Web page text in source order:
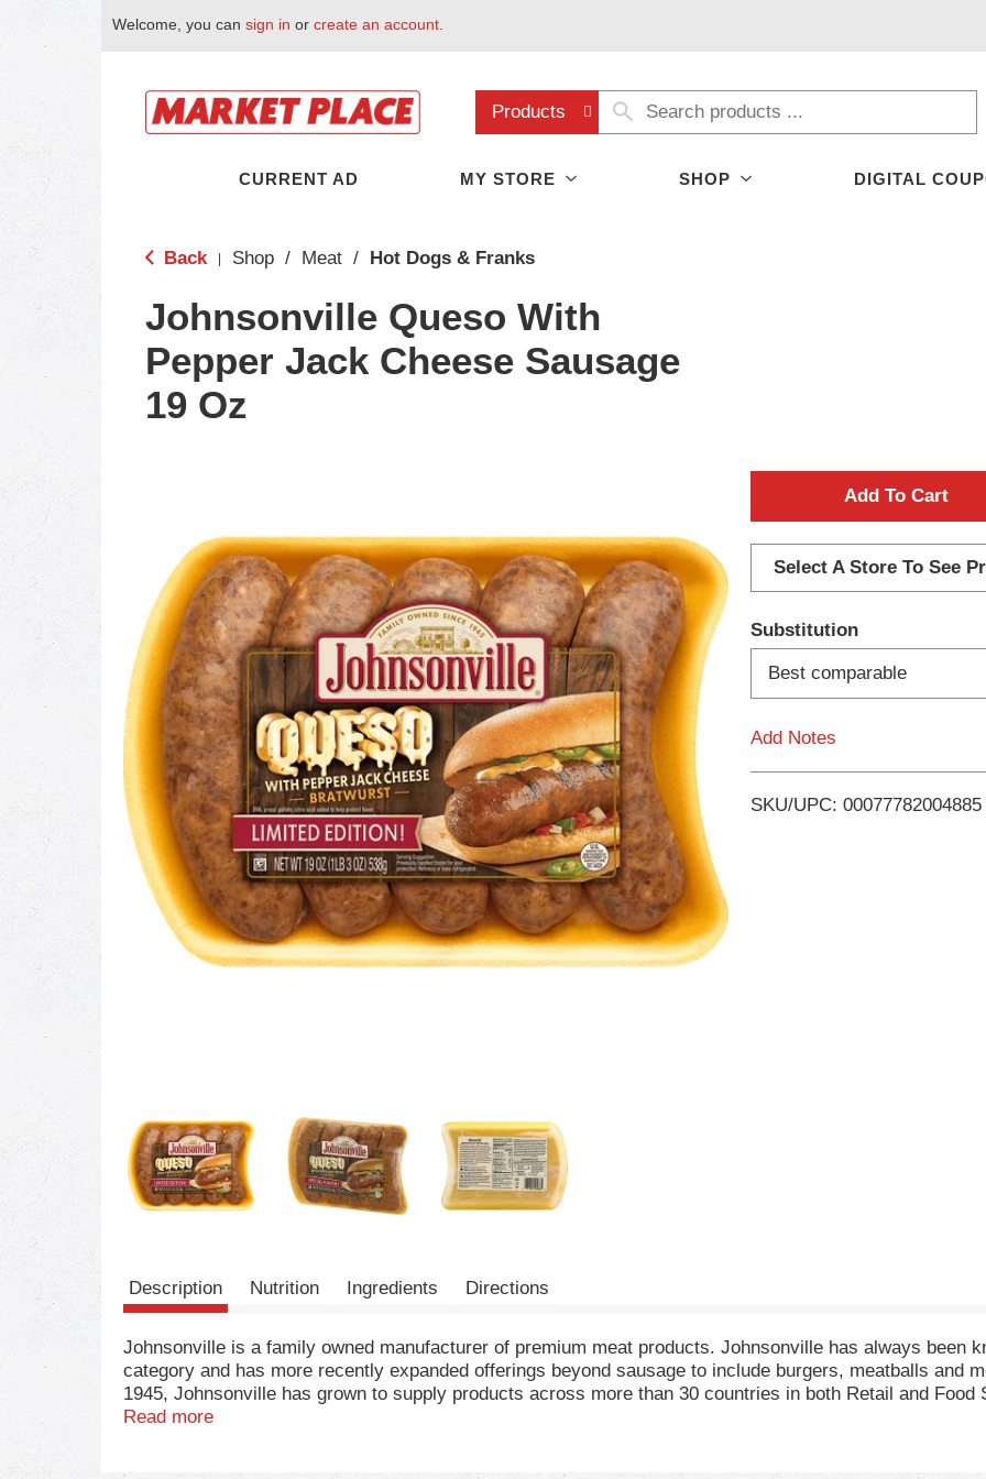
Welcome, you can sign in or create an account
Products
CURRENT AD MY STORE SHOP DIGITAL
Back Shop / Meat / Hot Dogs & Franks
Johnsonville Queso With
Pepper Jack Cheese Sausage
19 Oz
A
d
d
T
o
i
Select A Store To See
Substitution
Best comparable
Add Notes
SKU/UPC: 00077782004885
Description Nutrition Ingredients Directions
Johnsonville is a family owned manufacturer of premium meat products. Johnsonville has always been
category and has more recently expanded offerings beyond sausage to include burgers, meatballs and
1945, Johnsonville has grown to supply products across more than 30 countries in both Retail and
for, you've come to the right place!
Read more